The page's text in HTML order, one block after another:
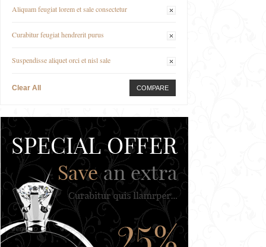
Aliquam feugiat lorem et sale consectetur
Curabitur feugiat hendrerit purus
Suspendisse aliquet orci et nisl sale
Clear All COMPARE